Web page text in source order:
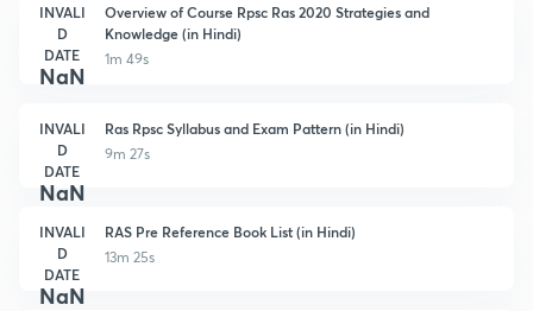
INVALI
D
DATE
NaN
Overview of Course Rpsc Ras 2020 Strategies and
Knowledge (in Hindi)
1m 49s
INVALI
D
DATE
NaN
Ras Rpsc Syllabus and Exam Pattern (in Hindi)
9m 27s
INVALI
D
DATE
NaN
RAS Pre Reference Book List (in Hindi)
13m 25s